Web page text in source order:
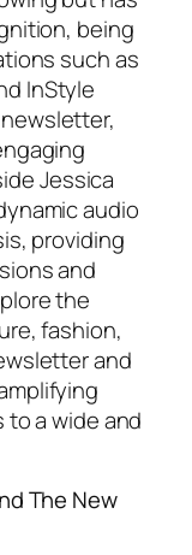
being
such as
InStyle
Jessica
audio
providing
and
the
fashion,
and
to a wide and
The New